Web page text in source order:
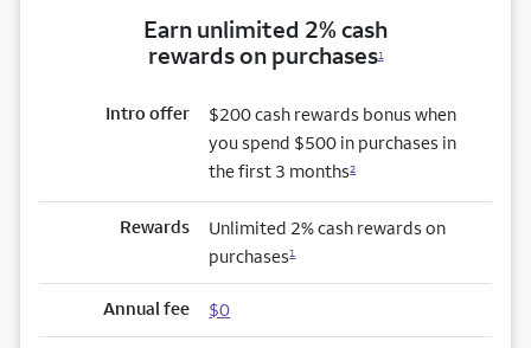
Earn unlimited 2% cash
rewards on purchases1
Intro offer
$200 cash rewards bonus when
you spend $500 in purchases in
the first 3 months2
Rewards
Unlimited 2% cash rewards on
purchases1
Annual fee $0